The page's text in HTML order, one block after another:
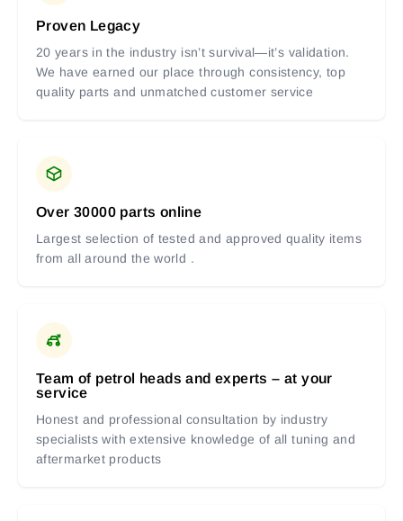
Proven Legacy
20 years in the industry isn’t survival—it’s validation.
We have earned our place through consistency, top
quality parts and unmatched customer service
Over 30000 parts online
Largest selection of tested and approved quality items
from all around the world .
Team of petrol heads and experts – at your
service
Honest and professional consultation by industry
specialists with extensive knowledge of all tuning and
aftermarket products